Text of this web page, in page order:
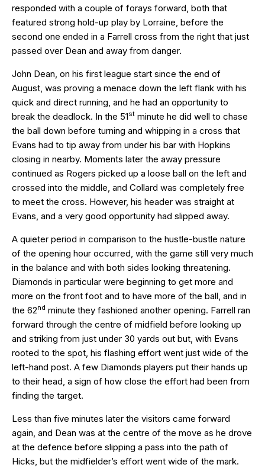
responded with a couple of forays forward, both that
featured strong hold-up play by Lorraine, before the
second one ended in a Farrell cross from the right that just
passed over Dean and away from danger.
John Dean, on his first league start since the end of
August, was proving a menace down the left flank with his
quick and direct running, and he had an opportunity to
break the deadlock. In the 51st minute he did well to chase
the ball down before turning and whipping in a cross that
Evans had to tip away from under his bar with Hopkins
closing in nearby. Moments later the away pressure
continued as Rogers picked up a loose ball on the left and
crossed into the middle, and Collard was completely free
to meet the cross. However, his header was straight at
Evans, and a very good opportunity had slipped away.
A quieter period in comparison to the hustle-bustle nature
of the opening hour occurred, with the game still very much
in the balance and with both sides looking threatening.
Diamonds in particular were beginning to get more and
more on the front foot and to have more of the ball, and in
the 62nd minute they fashioned another opening. Farrell ran
forward through the centre of midfield before looking up
and striking from just under 30 yards out but, with Evans
rooted to the spot, his flashing effort went just wide of the
left-hand post. A few Diamonds players put their hands up
to their head, a sign of how close the effort had been from
finding the target.
Less than five minutes later the visitors came forward
again, and Dean was at the centre of the move as he drove
at the defence before slipping a pass into the path of
Hicks, but the midfielder’s effort went wide of the mark.